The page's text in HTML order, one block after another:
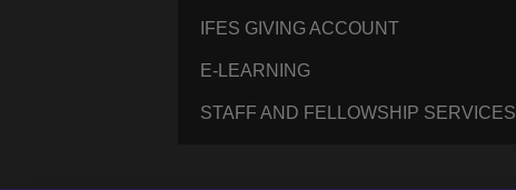
IFES GIVING ACCOUNT
E-LEARNING
STAFF AND FELLOWSHIP SERVICES